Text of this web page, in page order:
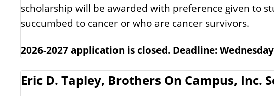
scholarship will be awarded with preference given to
succumbed to cancer or who are cancer survivors.
2026-2027 application is closed. Deadline:
Eric D. Tapley, Brothers On Campus, Inc.